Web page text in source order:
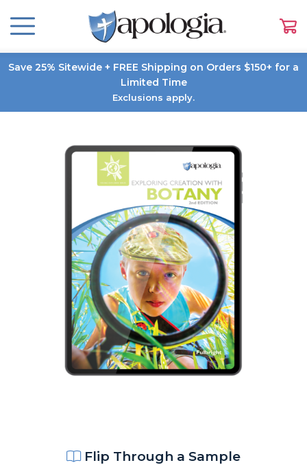
Save 25% Sitewide + FREE Shipping on Orders $150+ for a
Limited Time
Exclusions apply.
Flip Through a Sample